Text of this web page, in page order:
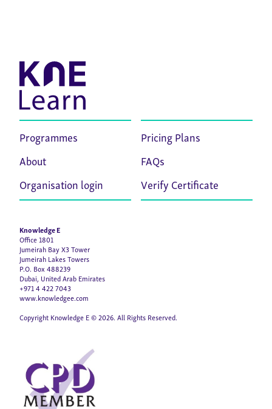
Programmes
Pricing Plans
About
FAQs
Organisation login
Verify Certificate
Knowledge E
Office 1801
Jumeirah Bay X3 Tower
Jumeirah Lakes Towers
P.O. Box 488239
Dubai, United Arab Emirates
+971 4 422 7043
www.knowledgee.com
Copyright Knowledge E © 2026. All Rights Reserved.